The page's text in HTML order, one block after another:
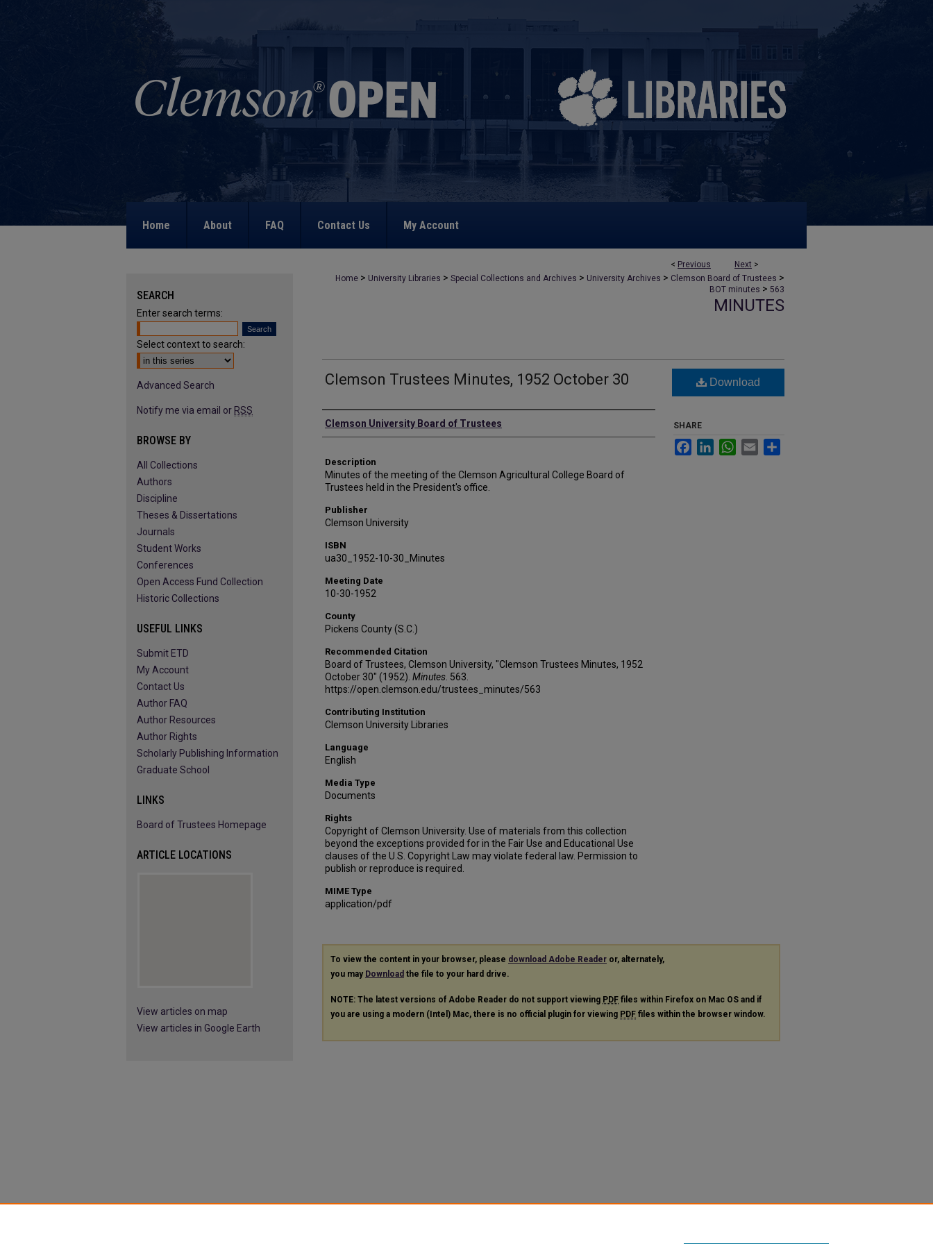
Home About FAQ Contact Us My Account
< Previous Next >
Home > University Libraries > Special Collections and Archives > University Archives > Clemson Board of Trustees >
BOT minutes > 563
MINUTES
Clemson Trustees Minutes, 1952 October 30
Authors
Clemson University Board of Trustees
Description
Minutes of the meeting of the Clemson Agricultural College Board of
Trustees held in the President's office.
Publisher
Clemson University
ISBN
ua30_1952-10-30_Minutes
Meeting Date
10-30-1952
County
Pickens County (S.C.)
Recommended Citation
Board of Trustees, Clemson University, "Clemson Trustees Minutes, 1952
October 30" (1952). Minutes . 563.
https://open.clemson.edu/trustees_minutes/563
Contributing Institution
Clemson University Libraries
Language
English
Media Type
Documents
Rights
Copyright of Clemson University. Use of materials from this collection
beyond the exceptions provided for in the Fair Use and Educational Use
clauses of the U.S. Copyright Law may violate federal law. Permission to
publish or reproduce is required.
MIME Type
application/pdf
Download
SHARE
FacebookLinkedInWhatsApp
Email
To view the content in your browser, please download Adobe Reader or, alternately,
you may Download the file to your hard drive.
NOTE: The latest versions of Adobe Reader do not support viewing PDF files within Firefox on Mac OS and if
you are using a modern (Intel) Mac, there is no official plugin for viewing PDF files within the browser window.
SEARCH
Enter search terms:
Select context to search:
Advanced Search
Notify me via email or RSS
BROWSE BY
All Collections
Authors
Discipline
Theses & Dissertations
Journals
Student Works
Conferences
Open Access Fund Collection
Historic Collections
USEFUL LINKS
Submit ETD
My Account
Contact Us
Author FAQ
Author Resources
Author Rights
Scholarly Publishing Information
Graduate School
LINKS
Board of Trustees Homepage
ARTICLE LOCATIONS
View articles on map
View articles in Google Earth